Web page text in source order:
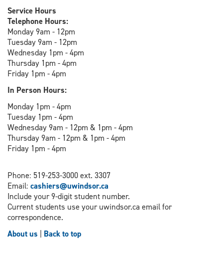
Service Hours
Telephone Hours:
Monday 9am - 12pm
Tuesday 9am - 12pm
Wednesday 1pm - 4pm
Thursday 1pm - 4pm
Friday 1pm - 4pm
In Person Hours:
Monday 1pm - 4pm
Tuesday 1pm - 4pm
Wednesday 9am - 12pm & 1pm - 4pm
Thursday 9am - 12pm & 1pm - 4pm
Friday 1pm - 4pm
Phone: 519-253-3000 ext. 3307
Email: cashiers@uwindsor.ca
Include your 9-digit student number.
Current students use your uwindsor.ca email for
correspondence.
About us
Back to top